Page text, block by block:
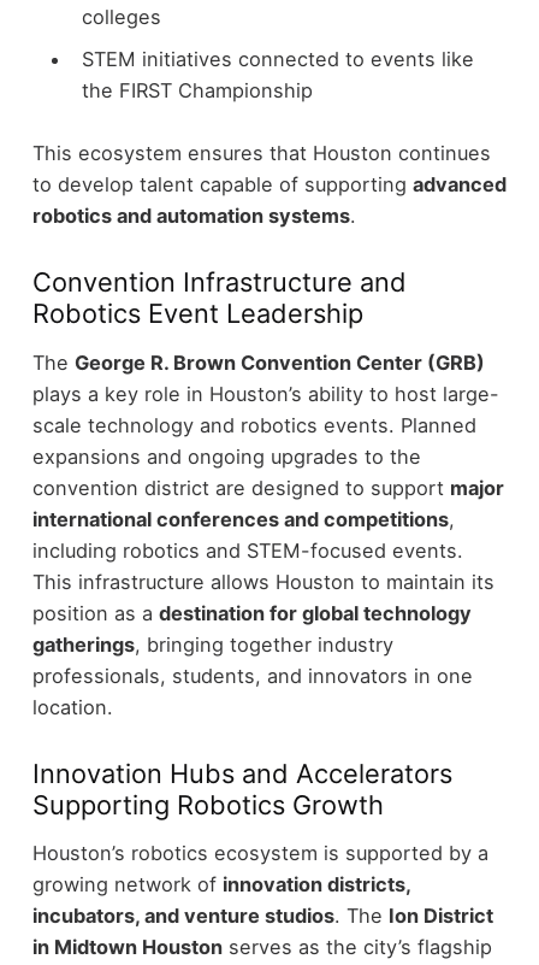
colleges
STEM initiatives connected to events like
the FIRST Championship
This ecosystem ensures that Houston continues
to develop talent capable of supporting advanced
robotics and automation systems.
Convention Infrastructure and
Robotics Event Leadership
The George R. Brown Convention Center (GRB)
plays a key role in Houston’s ability to host large-
scale technology and robotics events. Planned
expansions and ongoing upgrades to the
convention district are designed to support major
international conferences and competitions,
including robotics and STEM-focused events.
This infrastructure allows Houston to maintain its
position as a destination for global technology
gatherings, bringing together industry
professionals, students, and innovators in one
location.
Innovation Hubs and Accelerators
Supporting Robotics Growth
Houston’s robotics ecosystem is supported by a
growing network of innovation districts,
incubators, and venture studios. The Ion District
in Midtown Houstonserves as the city’s flagship